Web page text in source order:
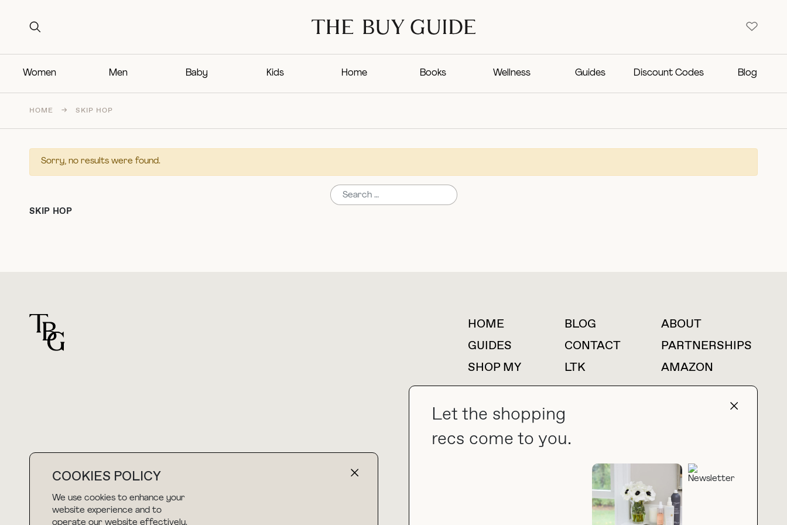
Search for:
Women Men Baby Kids Home Books Wellness Guides Discount Codes Blog
COOKIES POLICY
We use cookies to enhance your
website experience and to
operate our website effectively.
Let the shopping
recs come to you.
HOME → SKIP HOP
Sorry, no results were found.
SKIP HOP
For general questions
collab@thebuyguide.com
For press inquiries
HOME BLOG
ABOUT
GUIDES
CONTACT
PARTNERSHIPS
SHOP MY
LTK AMAZON
NEWSLETTER PRIVACY POLICY MADE BY NICE PEOPLE